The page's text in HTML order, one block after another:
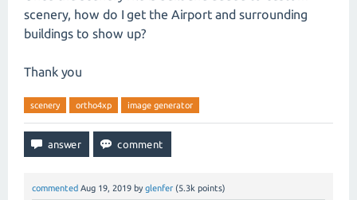
scenery, how do I get the Airport and surrounding
buildings to show up?
Thank you
scenery ortho4xp image generator
commented Aug 19, 2019 by glenfer (5.3k points)